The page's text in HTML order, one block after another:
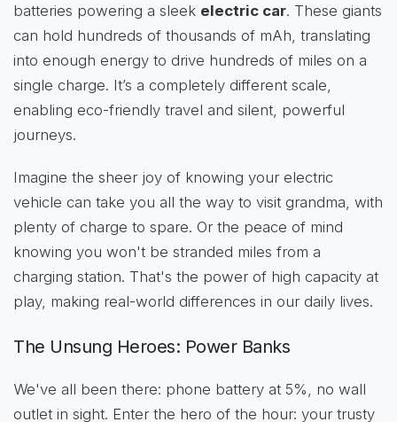
batteries powering a sleek electric car. These giants
can hold hundreds of thousands of mAh, translating
into enough energy to drive hundreds of miles on a
single charge. It’s a completely different scale,
enabling eco-friendly travel and silent, powerful
journeys.
Imagine the sheer joy of knowing your electric
vehicle can take you all the way to visit grandma, with
plenty of charge to spare. Or the peace of mind
knowing you won't be stranded miles from a
charging station. That's the power of high capacity at
play, making real-world differences in our daily lives.
The Unsung Heroes: Power Banks
We've all been there: phone battery at 5%, no wall
outlet in sight. Enter the hero of the hour: your trusty